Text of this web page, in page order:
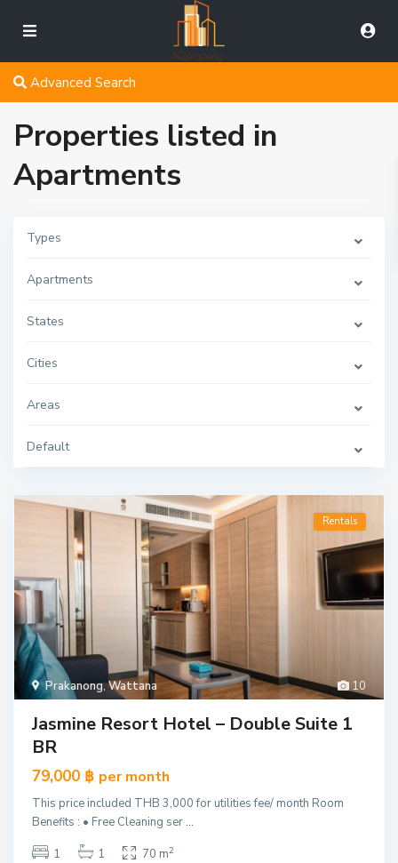
Advanced Search
Properties listed in
Apartments
Types
Apartments
States
Cities
Areas
Default
10
Prakanong,Wattana
Rentals
Jasmine Resort Hotel – Double Suite 1
BR
79,000 ฿ per month
This price included THB 3,000 for utilities fee/ month Room
Benefits : • Free Cleaning ser ...
1
1 70 m2